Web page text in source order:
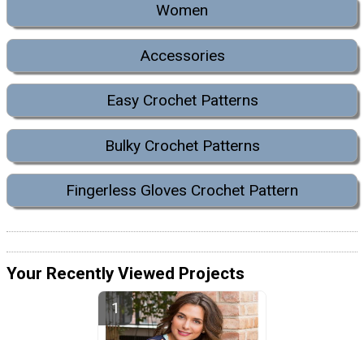
Women
Accessories
Easy Crochet Patterns
Bulky Crochet Patterns
Fingerless Gloves Crochet Pattern
Your Recently Viewed Projects